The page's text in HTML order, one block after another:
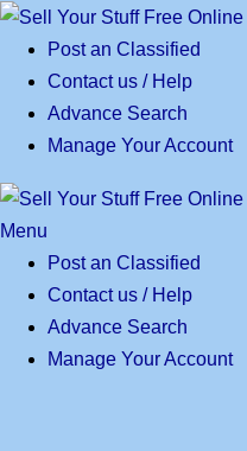
Skip
content
Post an Classified
Contact us / Help
Advance Search
Manage Your Account
Menu
Post an Classified
Contact us / Help
Advance Search
Manage Your Account